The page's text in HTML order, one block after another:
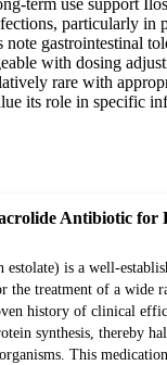
term use support
particularly in
note gastrointestinal
with dosing
rare with
its role in specific
Antibiotic for
is a well-
the treatment of a wide
history of clinical
synthesis, thereby
This